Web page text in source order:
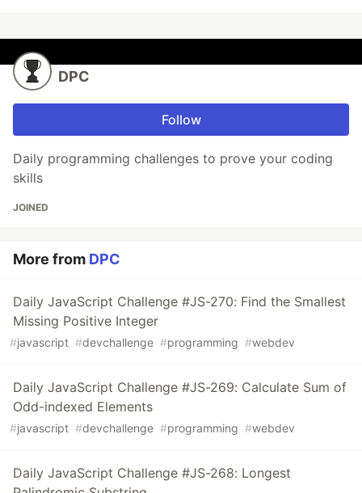
DPC
Follow
Daily programming challenges to prove your coding
skills
JOINED
More from DPC
Daily JavaScript Challenge #JS-270: Find the Smallest
Missing Positive Integer
#javascript #devchallenge #programming #webdev
Daily JavaScript Challenge #JS-269: Calculate Sum of
Odd-indexed Elements
#javascript #devchallenge #programming #webdev
Daily JavaScript Challenge #JS-268: Longest